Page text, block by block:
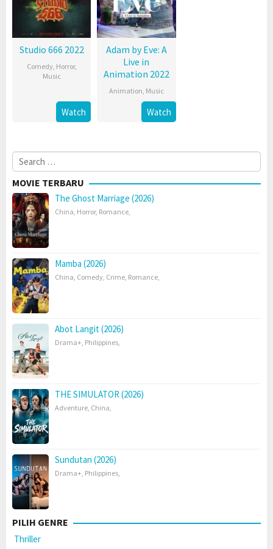
Studio 666 2022
Comedy, Horror,
Music
Watch
Adam by Eve: A
Live in
Animation 2022
Animation, Music
Watch
Search
for:
MOVIE TERBARU
The Ghost Marriage (2026)
China, Horror, Romance,
Mamba (2026)
China, Comedy, Crime, Romance,
Abot Langit (2026)
Drama+, Philippines,
THE SIMULATOR (2026)
Adventure, China,
Sundutan (2026)
Drama+, Philippines,
PILIH GENRE
Thriller